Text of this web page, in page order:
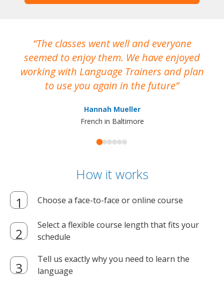
The classes went well and everyone
seemed to enjoy them. We have enjoyed
working with Language Trainers and plan
to use you again in the future
Hannah Mueller
French in Baltimore
How it works
Choose a face-to-face or online course
Select a flexible course length that fits your
schedule
Tell us exactly why you need to learn the
language